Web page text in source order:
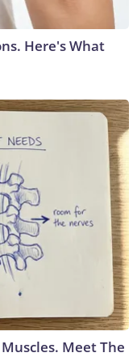
Here's What
Meet The